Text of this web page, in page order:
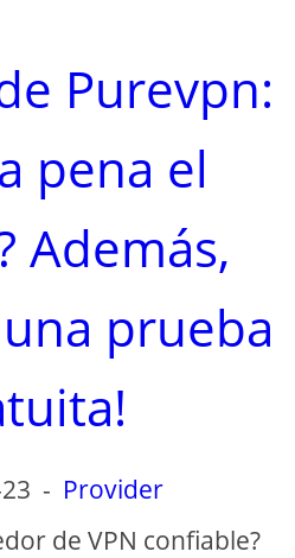
Purevpn:
pena el
Además,
prueba
- Provider
de VPN confiable?